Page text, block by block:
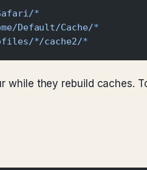
*
Default/Cache/*
*/cache2/*
they rebuild caches.